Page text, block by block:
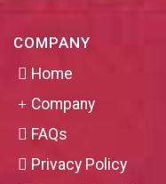
COMPANY
Home
Company
FAQs
Privacy Policy